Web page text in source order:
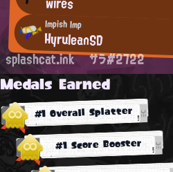
Impish Imp
HyruleanSD
splashcat.ink サラ#2722
Medals Earned
#1 Overall Splatter
#1 Score Booster